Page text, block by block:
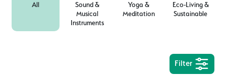
All
Sound &
Musical
Instruments
Yoga &
Meditation
Eco-Living &
Sustainable
Filter